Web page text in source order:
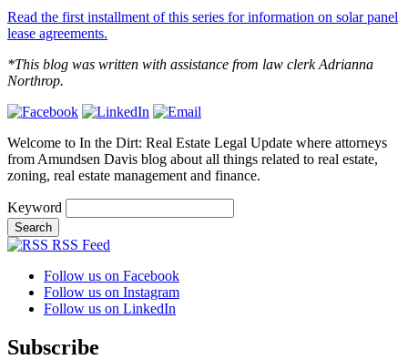
Read the first installment of this series for information on solar panel
lease agreements.
*This blog was written with assistance from law clerk Adrianna
Northrop.
Welcome to In the Dirt: Real Estate Legal Update where attorneys
from Amundsen Davis blog about all things related to real estate,
zoning, real estate management and finance.
Keyword
RSS Feed
Follow us on Facebook
Follow us on Instagram
Follow us on LinkedIn
Subscribe